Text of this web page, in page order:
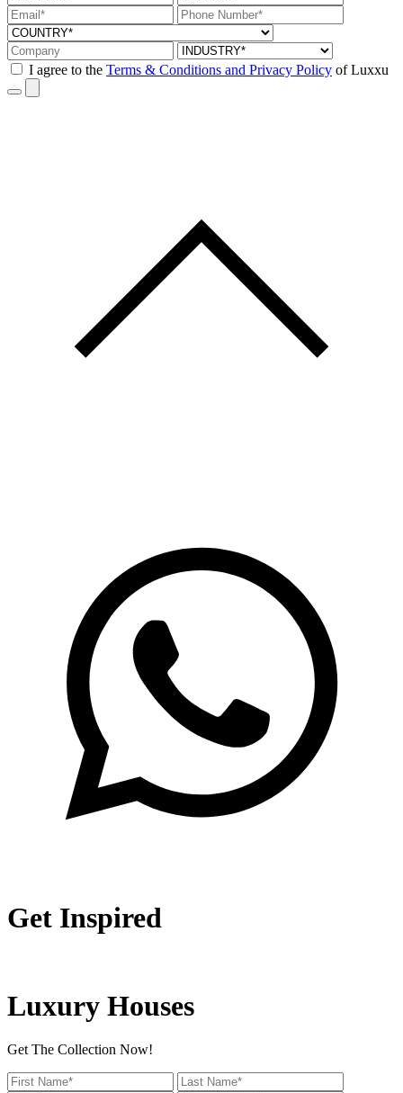
I agree to the Terms & Conditions and Privacy Policy of Luxxu
Get Inspired
Luxury Houses
Get The Collection Now!